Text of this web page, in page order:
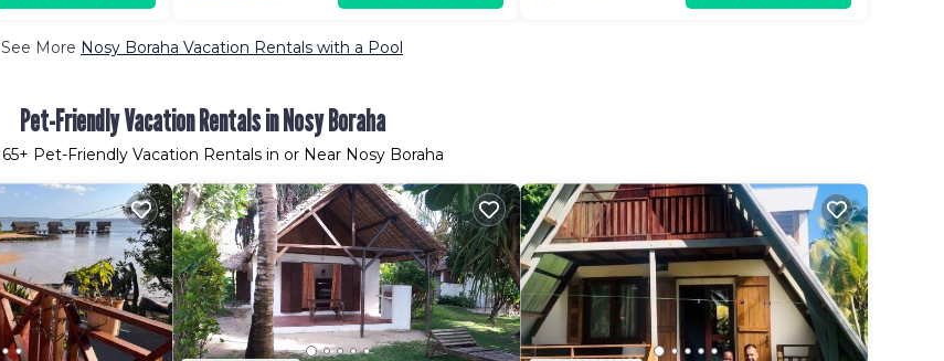
See More Nosy Boraha Vacation Rentals with a Pool
Pet-Friendly Vacation Rentals in Nosy Boraha
65+ Pet-Friendly Vacation Rentals in or Near Nosy Boraha